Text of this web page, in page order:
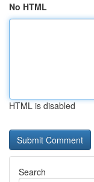
No HTML
HTML is disabled
Search